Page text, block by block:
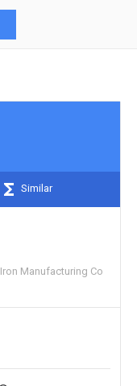
Similar
Manufacturing Co